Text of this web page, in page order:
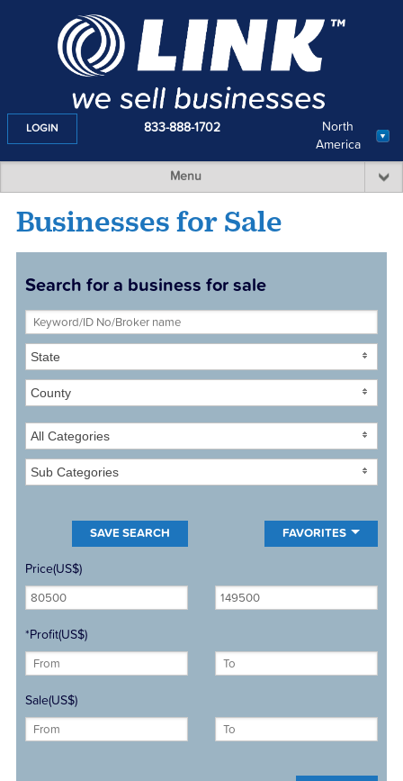
North
America
LOGIN 833-888-1702
Menu
Businesses for Sale
Search for a business for sale
State
County
All Categories
Sub Categories
FAVORITES
Price(US$)
*Profit(US$)
Sale(US$)